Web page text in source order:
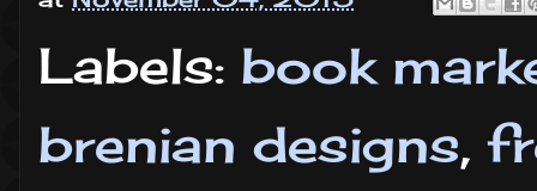
Labels: book
brenian designs,